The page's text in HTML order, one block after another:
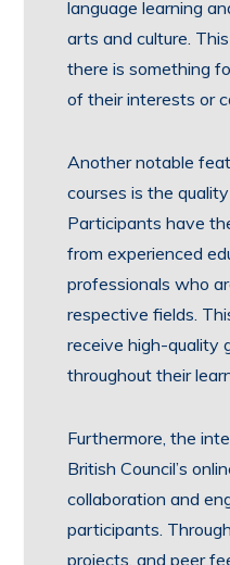
language learning
arts and culture.
there is something
of their interests or
Another notable
courses is the
Participants have
from experienced
professionals who
respective fields.
receive high-quality
throughout their
Furthermore, the
British Council’s
collaboration and
participants.
projects, and peer